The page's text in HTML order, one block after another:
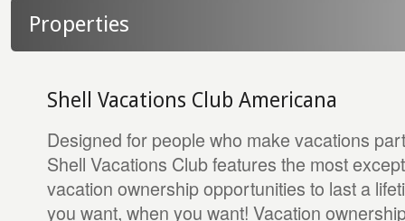
Properties
Shell Vacations Club Americana
Designed for people who make vacations
Shell Vacations Club features the most
vacation ownership opportunities to last a
you want, when you want! Vacation